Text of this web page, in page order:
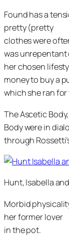
Found has a
pretty (pretty
clothes were
was unrepentant
her chosen
money to buy a
which she ran
The Ascetic
Body were in
through
Hunt, Isabella
Morbid
her former lover
in the pot.